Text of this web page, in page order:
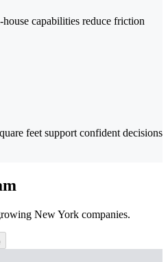
capabilities reduce friction
feet support confident decisions
New York companies.